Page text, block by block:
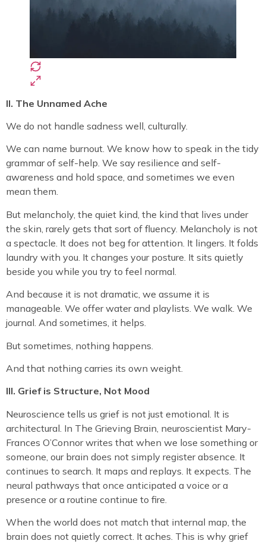
II. The Unnamed Ache
We do not handle sadness well, culturally.
We can name burnout. We know how to speak in the tidy
grammar of self-help. We say resilience and self-
awareness and hold space, and sometimes we even
mean them.
But melancholy, the quiet kind, the kind that lives under
the skin, rarely gets that sort of fluency. Melancholy is not
a spectacle. It does not beg for attention. It lingers. It folds
laundry with you. It changes your posture. It sits quietly
beside you while you try to feel normal.
And because it is not dramatic, we assume it is
manageable. We offer water and playlists. We walk. We
journal. And sometimes, it helps.
But sometimes, nothing happens.
And that nothing carries its own weight.
III. Grief is Structure, Not Mood
Neuroscience tells us grief is not just emotional. It is
architectural. In The Grieving Brain, neuroscientist Mary-
Frances O’Connor writes that when we lose something or
someone, our brain does not simply register absence. It
continues to search. It maps and replays. It expects. The
neural pathways that once anticipated a voice or a
presence or a routine continue to fire.
When the world does not match that internal map, the
brain does not quietly correct. It aches. This is why grief